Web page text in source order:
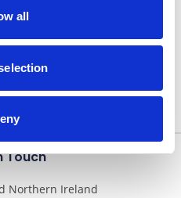
all
to-drink
Touch
Northern Ireland